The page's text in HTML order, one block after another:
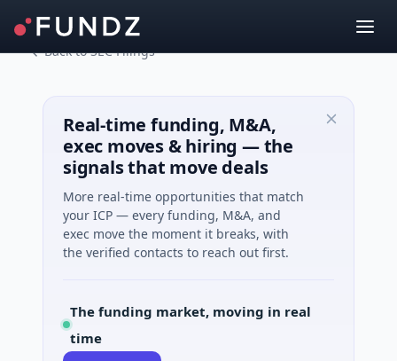
Back to SEC Filings
Real-time funding, M&A,
exec moves & hiring — the
signals that move deals
More real-time opportunities that match
your ICP — every funding, M&A, and
exec move the moment it breaks, with
the verified contacts to reach out first.
The funding market, moving in real
time